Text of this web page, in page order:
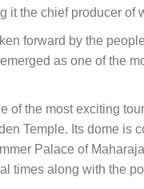
it the chief producer of
forward by the
as one of the
of the most exciting
Temple. Its dome is
Palace of
times along with the